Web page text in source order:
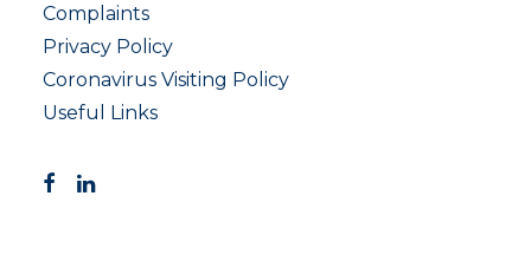
Complaints
Privacy Policy
Coronavirus Visiting Policy
Useful Links